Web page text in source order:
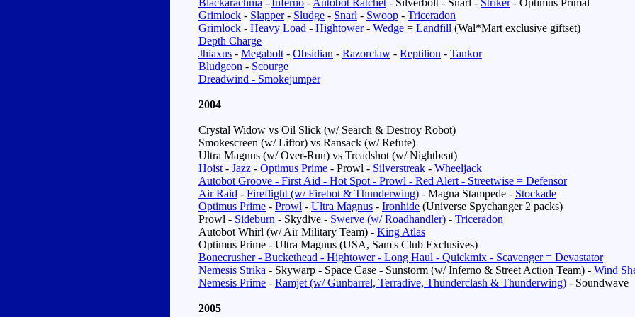
Blackarachnia - Inferno - Autobot Ratchet - Silverbolt - Snarl - Striker- Optimus Primal
Grimlock - Slapper- Sludge - Snarl - Swoop - Triceradon
Grimlock - Heavy Load - Hightower- Wedge = Landfill (Wal*Mart exclusive giftset)
Depth Charge
Jhiaxus - Megabolt - Obsidian - Razorclaw - Reptilion - Tankor
Bludgeon - Scourge
Dreadwind - Smokejumper
2004
Crystal Widow vs Oil Slick (w/ Search & Destroy Robot)
Smokescreen (w/ Liftor) vs Ransack (w/ Refute)
Ultra Magnus (w/ Over-Run) vs Treadshot (w/ Nightbeat)
Hoist - Jazz - Optimus Prime - Prowl - Silverstreak - Wheeljack
Autobot Groove - First Aid - Hot Spot - Prowl - Red Alert - Streetwise = Defensor
Air Raid - Fireflight (w/ Firebot & Thunderwing) - Magna Stampede - Stockade
Optimus Prime - Prowl - Ultra Magnus - Ironhide (Universe Spychanger 2 packs)
Prowl - Sideburn - Skydive - Swerve (w/ Roadhandler) - Triceradon
Autobot Whirl (w/ Air Military Team) - King Atlas
Optimus Prime - Ultra Magnus (USA, Sam's Club Exclusives)
Bonecrusher - Buckethead - Hightower - Long Haul - Quickmix - Scavenger = Devastator
Nemesis Strika - Skywarp - Space Case - Sunstorm (w/ Inferno & Street Action Team) - Wind
Nemesis Prime - Ramjet (w/ Gunbarrel, Terradive, Thunderclash & Thunderwing) - Soundwave
2005